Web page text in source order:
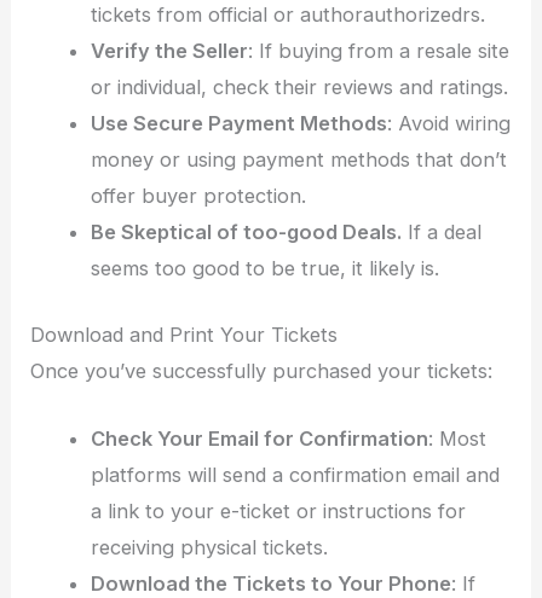
tickets from official or authorauthorizedrs.
Verify the Seller: If buying from a resale site
or individual, check their reviews and ratings.
Use Secure Payment Methods: Avoid wiring
money or using payment methods that don’t
offer buyer protection.
Be Skeptical of too-good Deals. If a deal
seems too good to be true, it likely is.
Download and Print Your Tickets
Once you’ve successfully purchased your tickets:
Check Your Email for Confirmation: Most
platforms will send a confirmation email and
a link to your e-ticket or instructions for
receiving physical tickets.
Download the Tickets to Your Phone: If